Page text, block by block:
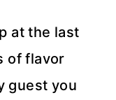
at the last
of flavor
guest you